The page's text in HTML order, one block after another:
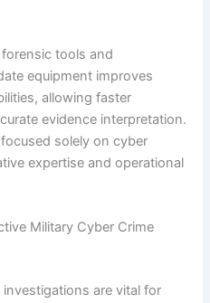
tools and
equipment improves
allowing faster
evidence interpretation.
solely on cyber
expertise and operational
Military Cyber Crime
are vital for